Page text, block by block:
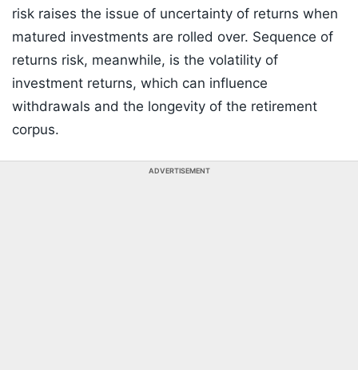
risk raises the issue of uncertainty of returns when
matured investments are rolled over. Sequence of
returns risk, meanwhile, is the volatility of
investment returns, which can influence
withdrawals and the longevity of the retirement
corpus.
ADVERTISEMENT